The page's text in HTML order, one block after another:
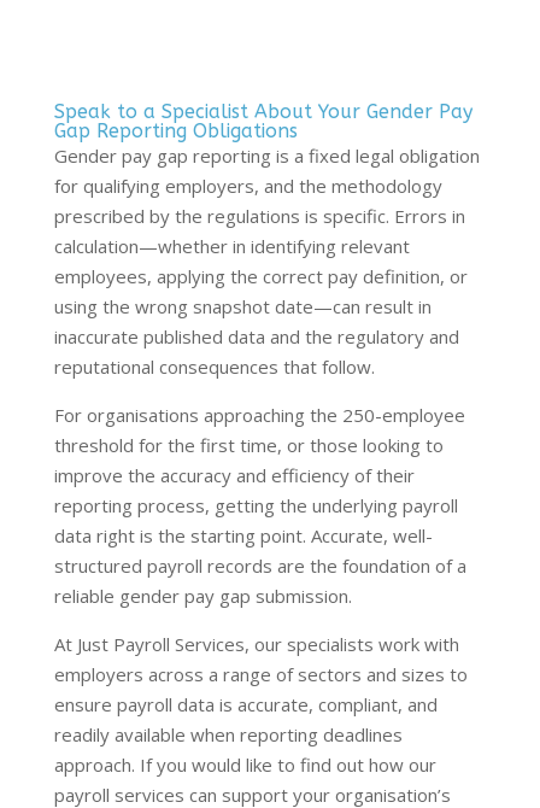
Speak to a Specialist About Your Gender Pay
Gap Reporting Obligations
Gender pay gap reporting is a fixed legal obligation
for qualifying employers, and the methodology
prescribed by the regulations is specific. Errors in
calculation—whether in identifying relevant
employees, applying the correct pay definition, or
using the wrong snapshot date—can result in
inaccurate published data and the regulatory and
reputational consequences that follow.
For organisations approaching the 250-employee
threshold for the first time, or those looking to
improve the accuracy and efficiency of their
reporting process, getting the underlying payroll
data right is the starting point. Accurate, well-
structured payroll records are the foundation of a
reliable gender pay gap submission.
At Just Payroll Services, our specialists work with
employers across a range of sectors and sizes to
ensure payroll data is accurate, compliant, and
readily available when reporting deadlines
approach. If you would like to find out how our
payroll services can support your organisation’s